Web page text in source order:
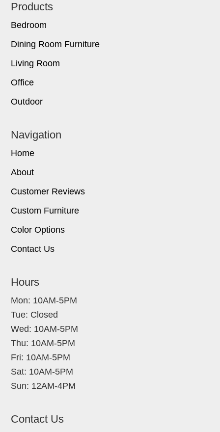
Footer
Products
Bedroom
Dining Room Furniture
Living Room
Office
Outdoor
Navigation
Home
About
Customer Reviews
Custom Furniture
Color Options
Contact Us
Hours
Mon: 10AM-5PM
Tue: Closed
Wed: 10AM-5PM
Thu: 10AM-5PM
Fri: 10AM-5PM
Sat: 10AM-5PM
Sun: 12AM-4PM
Contact Us